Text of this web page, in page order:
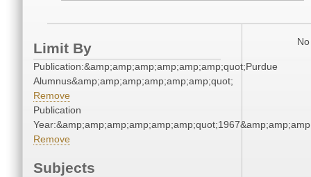
Limit By
Publication:&amp;amp;amp;amp;amp;amp;quot;Purdue
Alumnus&amp;amp;amp;amp;amp;amp;quot;
Remove
Publication
Remove
Subjects